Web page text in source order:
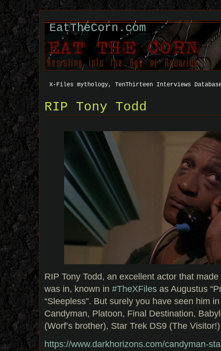
EatTheCorn.com
X-Files mythology, TenThirteen Interviews
RIP Tony Todd
RIP Tony Todd, an excellent actor that
was in, known in #TheXFiles as Augustus
“Sleepless”. But surely you have seen him
Candyman, Platoon, Final Destination,
(Worf’s brother), Star Trek DS9 (The
https://www.darkhorizons.com/candyman-